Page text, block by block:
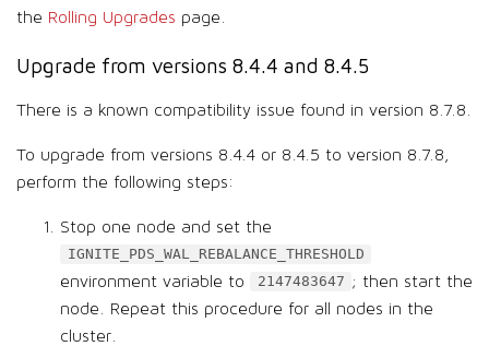
the Rolling Upgrades page.
Upgrade from versions 8.4.4 and 8.4.5
There is a known compatibility issue found in version 8.7.8.
To upgrade from versions 8.4.4 or 8.4.5 to version 8.7.8,
perform the following steps:
Stop one node and set the
IGNITE_PDS_WAL_REBALANCE_THRESHOLD
environment variable to 2147483647 ; then start the
node. Repeat this procedure for all nodes in the
cluster.